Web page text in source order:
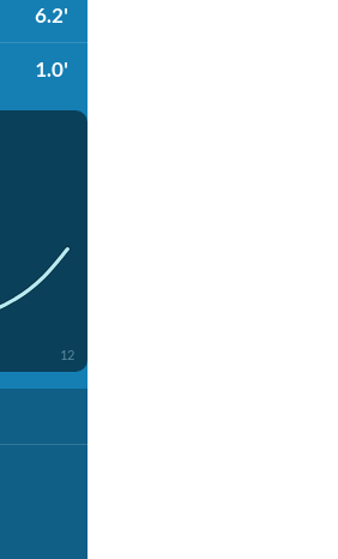
6.2'
1.0'
12